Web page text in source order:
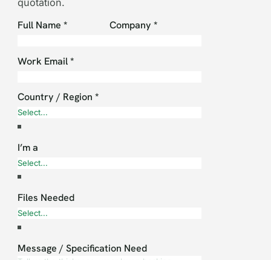
quotation.
Section
Full Name * Company *
Work Email*
Country / Region *
I’m a
Files Needed
Message / Specification Need